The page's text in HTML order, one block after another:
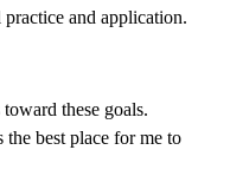
and application.
these goals.
best place for me to